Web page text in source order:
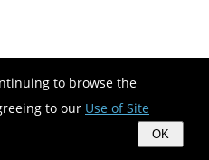
to browse the
to our Use of Site
OK